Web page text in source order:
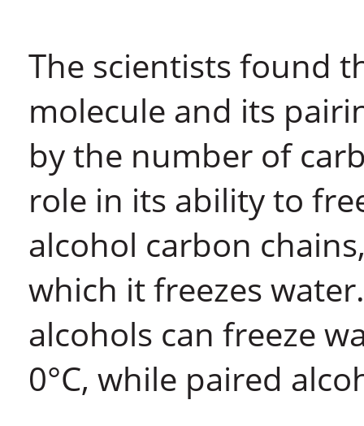
The scientists found
molecule and its
by the number of
role in its ability to
alcohol carbon
which it freezes
alcohols can freeze
0°C, while paired